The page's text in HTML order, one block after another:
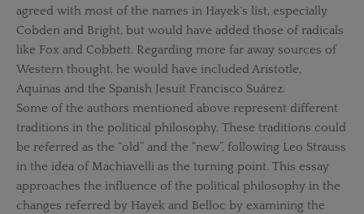
agreed with most of the names in Hayek´s list, especially
Cobden and Bright, but would have added those of radicals
like Fox and Cobbett. Regarding more far away sources of
Western thought, he would have included Aristotle,
Aquinas and the Spanish Jesuit Francisco Suárez.
Some of the authors mentioned above represent different
traditions in the political philosophy. These traditions could
be referred as the “old” and the “new”, following Leo Strauss
in the idea of Machiavelli as the turning point. This essay
approaches the influence of the political philosophy in the
changes referred by Hayek and Belloc by examining the